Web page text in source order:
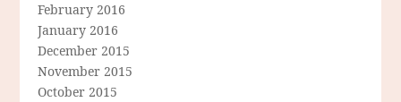
February 2016
January 2016
December 2015
November 2015
October 2015